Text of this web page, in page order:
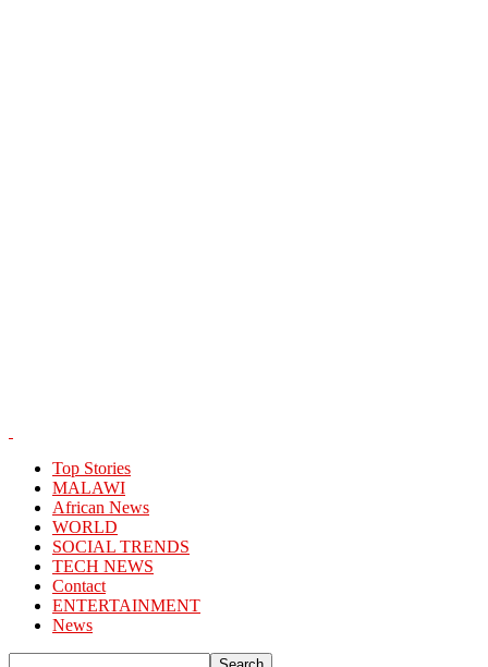
Top Stories
MALAWI
African News
WORLD
SOCIAL TRENDS
TECH NEWS
Contact
ENTERTAINMENT
News